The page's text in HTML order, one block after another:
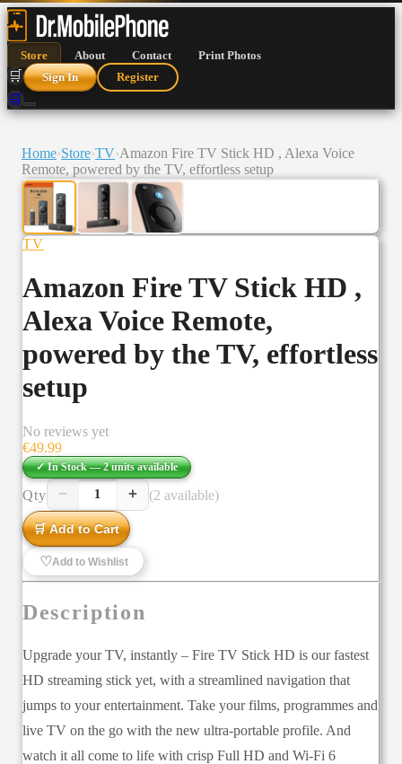
Store About Contact Print Photos
🛒 Sign In Register
🛒
Home›Store›TV›Amazon Fire TV Stick HD , Alexa Voice
Remote, powered by the TV, effortless setup
TV
Amazon Fire TV Stick HD ,
Alexa Voice Remote,
powered by the TV, effortless
setup
No reviews yet
€49.99
✓ In Stock — 2 unitsavailable
Qty − 1 + (2 available)
🛒 Add to Cart
♡Add to Wishlist
Description
Upgrade your TV, instantly – Fire TV Stick HD is our fastest
HD streaming stick yet, with a streamlined navigation that
jumps to your entertainment. Take your films, programmes and
live TV on the go with the new ultra-portable profile. And
watch it all come to life with crisp Full HD and Wi-Fi 6